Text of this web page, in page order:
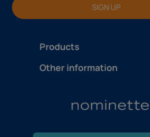
Products
SIGN UP
Other information